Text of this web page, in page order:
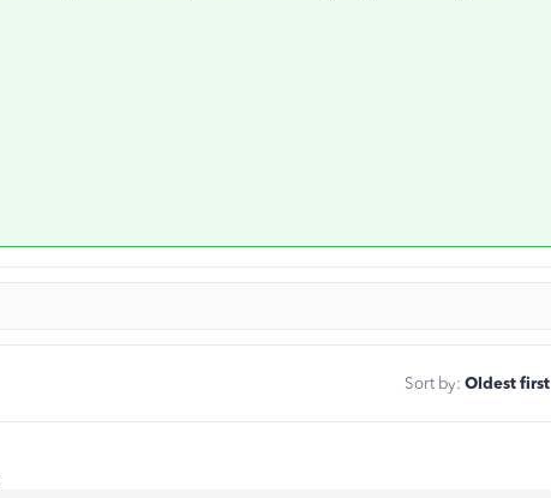
Sort by: Oldest first